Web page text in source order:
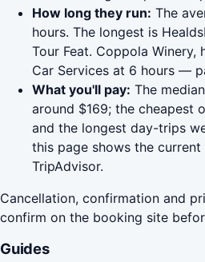
How long they run: The
hours. The longest is
Tour Feat. Coppola
Car Services at 6 hours —
What you'll pay: The
around $169; the cheapest
and the longest day-trips
this page shows the
TripAdvisor.
Cancellation, confirmation and
confirm on the booking site
Guides